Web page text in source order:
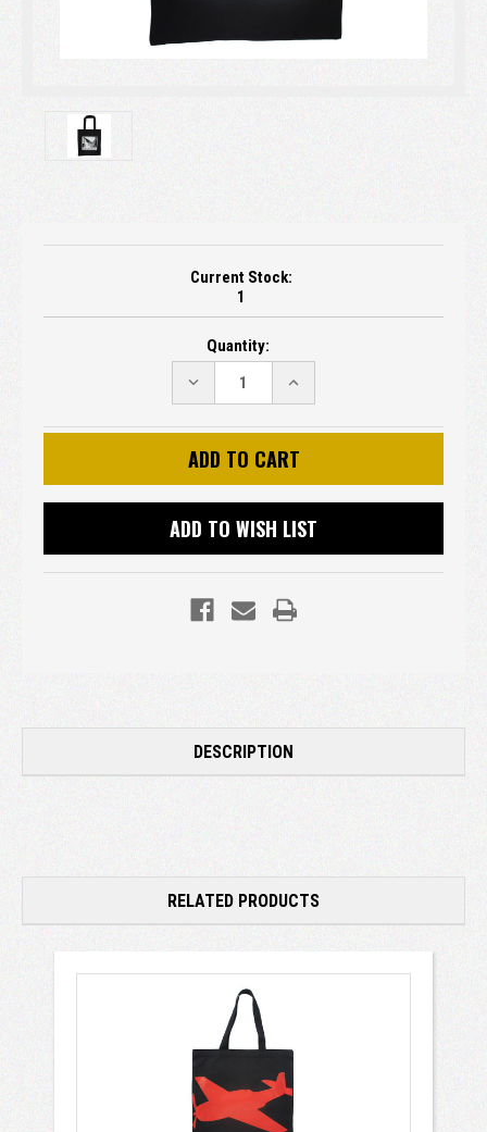
Current Stock:
1
Quantity:
DECREASE
INCREASE
ADD TO WISH LIST
DESCRIPTION
RELATED PRODUCTS